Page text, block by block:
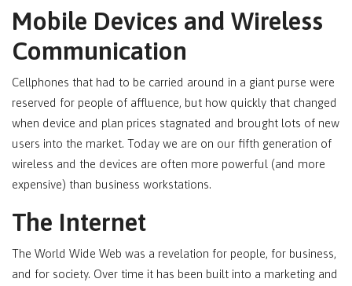
Mobile Devices and Wireless
Communication
Cellphones that had to be carried around in a giant purse were
reserved for people of affluence, but how quickly that changed
when device and plan prices stagnated and brought lots of new
users into the market. Today we are on our fifth generation of
wireless and the devices are often more powerful (and more
expensive) than business workstations.
The Internet
The World Wide Web was a revelation for people, for business,
and for society. Over time it has been built into a marketing and